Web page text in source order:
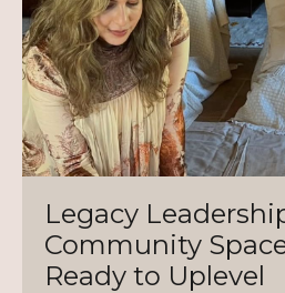
Legacy
Community
Ready to Uplevel